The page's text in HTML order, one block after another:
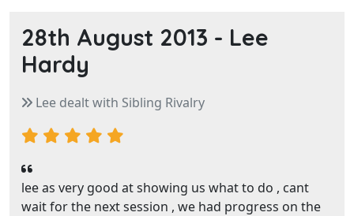
28th August 2013 - Lee
Hardy
Lee dealt with Sibling Rivalry
lee as very good at showing us what to do , cant
wait for the next session , we had progress on the